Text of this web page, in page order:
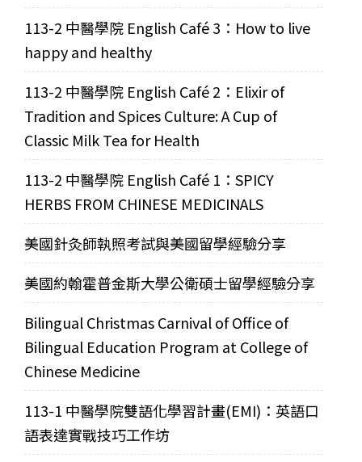
113-2 中醫學院 English Café 3：How to live
happy and healthy
113-2 中醫學院 English Café 2：Elixir of
Tradition and Spices Culture: A Cup of
Classic Milk Tea for Health
113-2 中醫學院 English Café 1：SPICY
HERBS FROM CHINESE MEDICINALS
美國針灸師執照考試與美國留學經驗分享
美國約翰霍普金斯大學公衛碩士留學經驗分享
Bilingual Christmas Carnival of Office of
Bilingual Education Program at College of
Chinese Medicine
113-1 中醫學院雙語化學習計畫(EMI)：英語口
語表達實戰技巧工作坊